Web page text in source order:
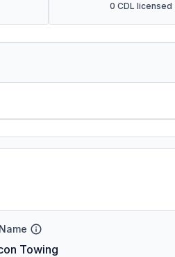
0 CDL licensed
Towing